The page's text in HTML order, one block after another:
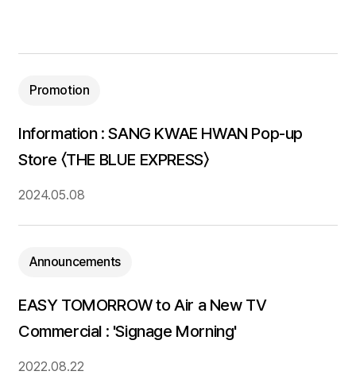
Promotion
Information : SANG KWAE HWAN Pop-up
Store 〈THE BLUE EXPRESS〉
2024.05.08
Announcements
EASY TOMORROW to Air a New TV
Commercial : 'Signage Morning'
2022.08.22